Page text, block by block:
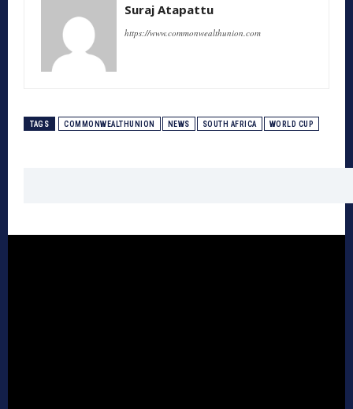
Suraj Atapattu
https://www.commonwealthunion.com
TAGS COMMONWEALTHUNION NEWS SOUTH AFRICA WORLD CUP